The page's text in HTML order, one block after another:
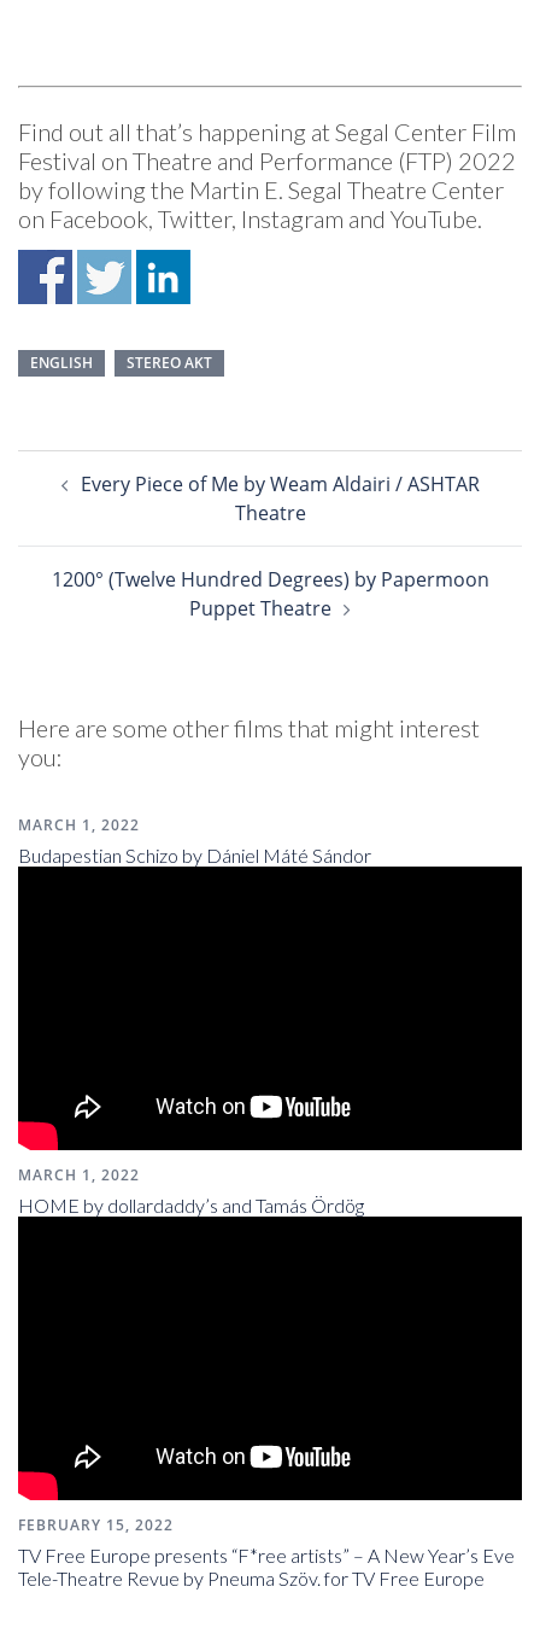
Find out all that’s happening at Segal Center Film
Festival on Theatre and Performance (FTP) 2022
by following the Martin E. Segal Theatre Center
on Facebook, Twitter, Instagram and YouTube.
ENGLISH STEREO AKT
navigation
Every Piece of Me by Weam Aldairi / ASHTAR
Theatre
1200° (Twelve Hundred Degrees) by Papermoon
Puppet Theatre
Here are some other films that might interest
you:
MARCH 1, 2022
Budapestian Schizo by Dániel Máté Sándor
MARCH 1, 2022
HOME by dollardaddy’s and Tamás Ördög
FEBRUARY 15, 2022
TV Free Europe presents “F*ree artists” – A New Year’s Eve
Tele-Theatre Revue by Pneuma Szöv. for TV Free Europe